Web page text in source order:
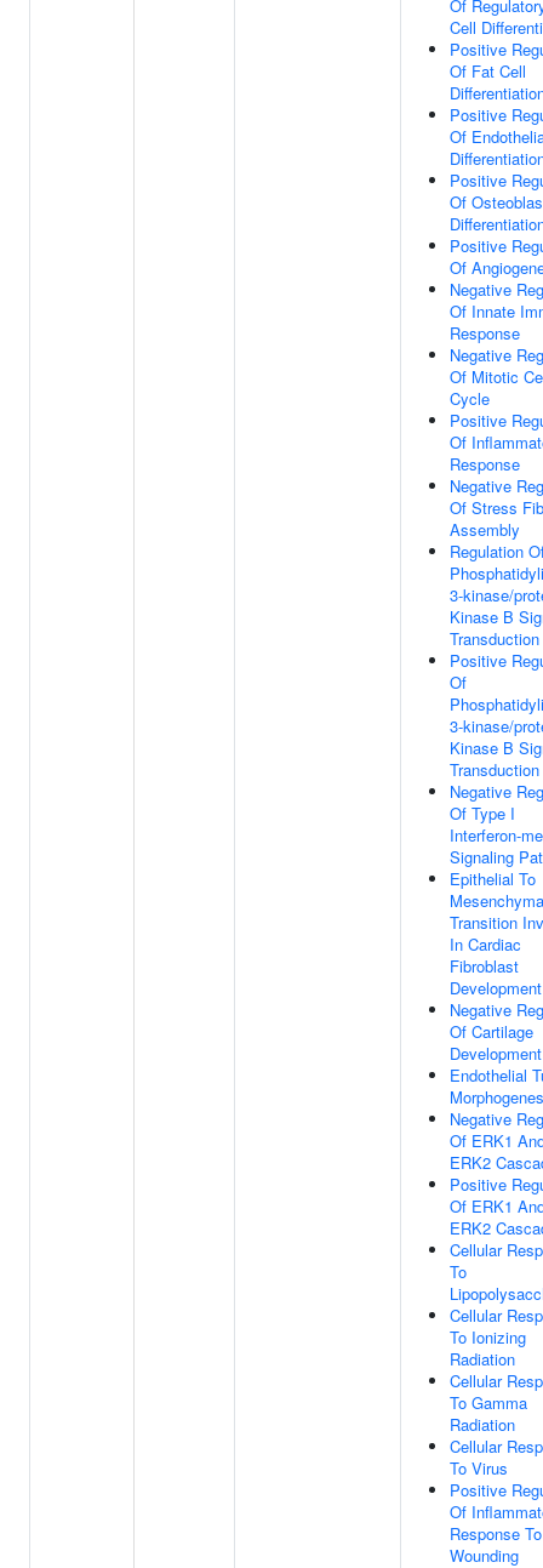
Of
Cell
Positive
Of Fat Cell
Positive
Of
Positive
Of
Positive
Of
Negative
Of Innate
Response
Negative
Of Mitotic
Cycle
Positive
Of
Response
Negative
Of Stress
Assembly
Regulation
3-kinase/
Kinase B
Transduction
Positive
Of
3-kinase/
Kinase B
Transduction
Negative
Of Type I
Interferon-
Signaling
Epithelial To
Transition
In Cardiac
Fibroblast
Development
Negative
Of Cartilage
Development
Endothelial
Negative
Of ERK1
ERK2
Positive
Of ERK1
ERK2
Cellular
To
Cellular
To Ionizing
Radiation
Cellular
To Gamma
Radiation
Cellular
To Virus
Positive
Of
Response To
Wounding